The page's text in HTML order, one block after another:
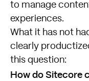
to manage
experiences.
What it has not
clearly
this question:
How do Sitecore